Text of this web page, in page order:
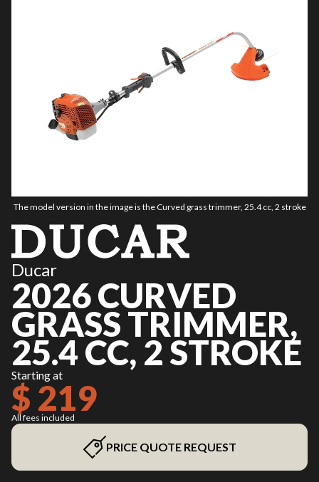
The model version in the image is the Curved grass trimmer, 25.4 cc, 2 stroke
Ducar
2026 CURVED
GRASS TRIMMER,
25.4 CC, 2 STROKE
Starting at
$ 219
All fees included
PRICE QUOTE REQUEST